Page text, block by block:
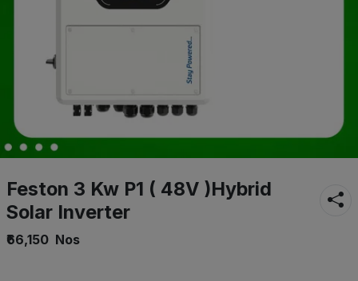
Feston 3 Kw P1 ( 48V )Hybrid
Solar Inverter
₹66,150 Nos